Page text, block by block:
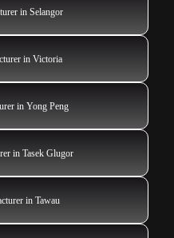
in Selangor
in Victoria
in Yong Peng
in Tasek Glugor
in Tawau